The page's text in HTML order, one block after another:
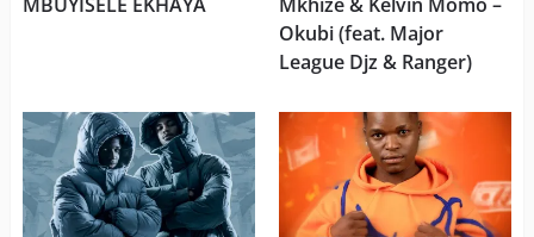
Okubi (feat. Major
League Djz & Ranger)